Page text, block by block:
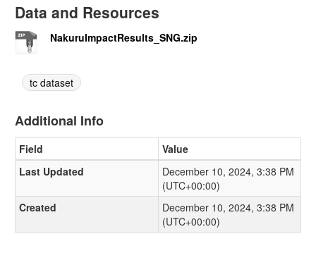
Data and Resources
NakuruImpactResults_SNG.zip
tc dataset
Additional Info
Field
Value
Last Updated
December 10, 2024, 3:38 PM
(UTC+00:00)
Created
December 10, 2024, 3:38 PM
(UTC+00:00)